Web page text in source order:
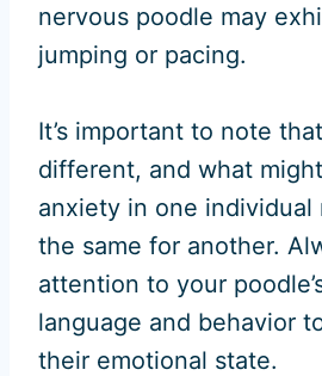
nervous poodle may
jumping or pacing.
It’s important to note
different, and what
anxiety in one individual
the same for another.
attention to your
language and behavior
their emotional state.